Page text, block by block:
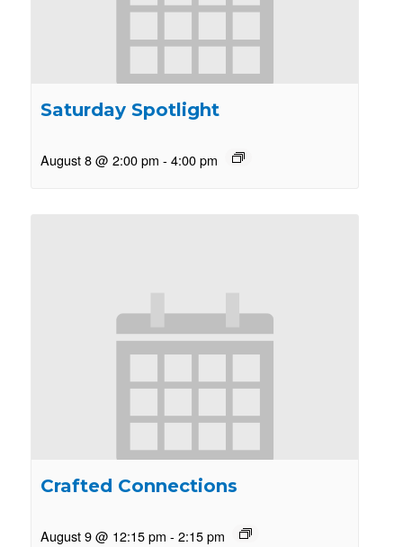
Saturday Spotlight
August 8 @ 2:00 pm - 4:00 pm
Crafted Connections
August 9 @ 12:15 pm - 2:15 pm